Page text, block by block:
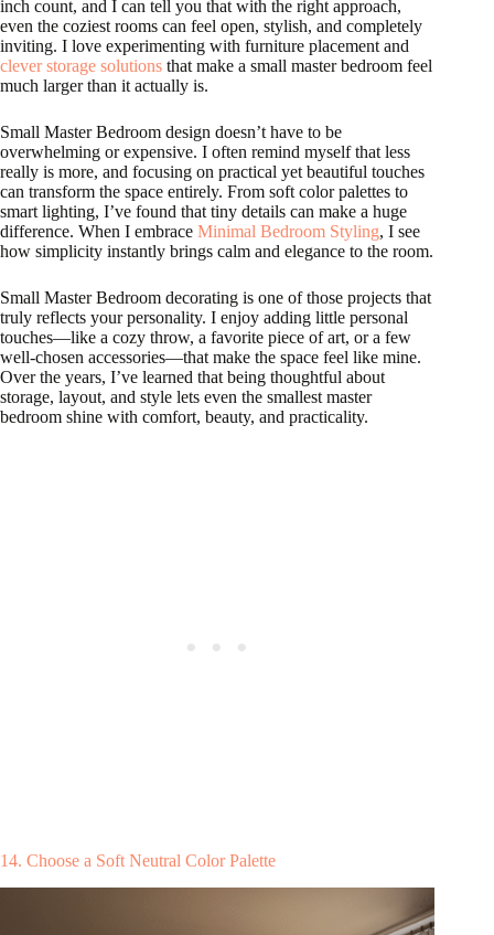
inch count, and I can tell you that with the right approach,
even the coziest rooms can feel open, stylish, and completely
inviting. I love experimenting with furniture placement and
clever storage solutions that make a small master bedroom feel
much larger than it actually is.
Small Master Bedroom design doesn’t have to be
overwhelming or expensive. I often remind myself that less
really is more, and focusing on practical yet beautiful touches
can transform the space entirely. From soft color palettes to
smart lighting, I’ve found that tiny details can make a huge
difference. When I embrace Minimal Bedroom Styling, I see
how simplicity instantly brings calm and elegance to the room.
Small Master Bedroom decorating is one of those projects that
truly reflects your personality. I enjoy adding little personal
touches—like a cozy throw, a favorite piece of art, or a few
well-chosen accessories—that make the space feel like mine.
Over the years, I’ve learned that being thoughtful about
storage, layout, and style lets even the smallest master
bedroom shine with comfort, beauty, and practicality.
14. Choose a Soft Neutral Color Palette